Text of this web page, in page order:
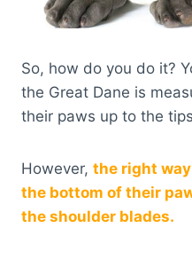
So, how do you do it?
the Great Dane is
their paws up to the
However, the right
the bottom of their
the shoulder blades.